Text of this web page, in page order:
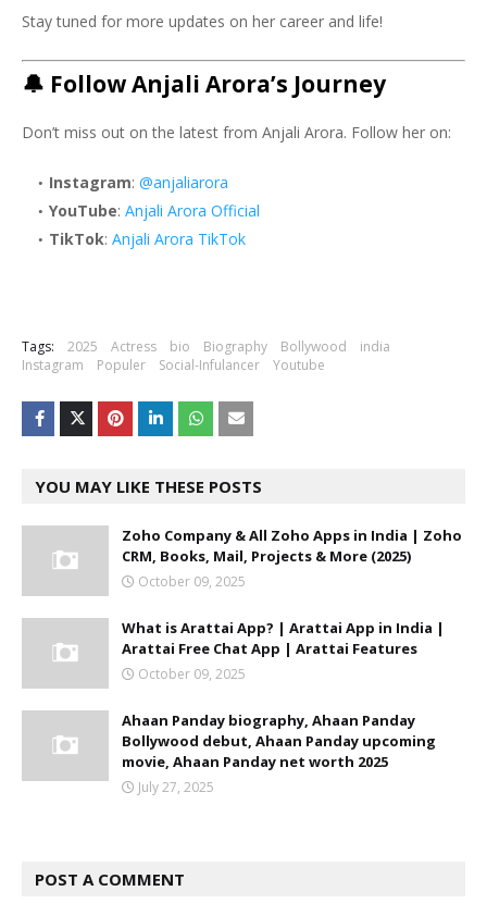
Stay tuned for more updates on her career and life!
🔔 Follow Anjali Arora’s Journey
Don’t miss out on the latest from Anjali Arora. Follow her on:
Instagram: @anjaliarora
YouTube: Anjali Arora Official
TikTok: Anjali Arora TikTok
Tags: 2025 Actress bio Biography Bollywood
india
Instagram
Populer Social-Infulancer Youtube
YOU MAY LIKE THESE POSTS
Zoho Company & All Zoho Apps in India | Zoho
CRM, Books, Mail, Projects & More (2025)
October 09, 2025
What is Arattai App? | Arattai App in India |
Arattai Free Chat App | Arattai Features
October 09, 2025
Ahaan Panday biography, Ahaan Panday
Bollywood debut, Ahaan Panday upcoming
movie, Ahaan Panday net worth 2025
July 27, 2025
POST A COMMENT